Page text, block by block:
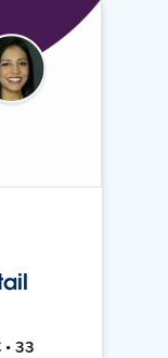
33